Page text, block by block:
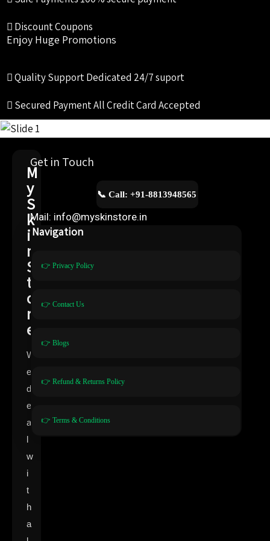
Discount Coupons
Enjoy Huge Promotions
Quality SupportDedicated 24/7 suport
Secured PaymentAll Credit Card Accepted
M
y
S
k
i
n
S
t
o
r
e
W
e
d
e
a
l
w
i
t
h
a
Get in Touch
📞 Call: +91-8813948565
Mail: info@myskinstore.in
Navigation
👉 Privacy Policy
👉 Contact Us
👉 Blogs
👉 Refund & Returns Policy
👉 Terms & Conditions